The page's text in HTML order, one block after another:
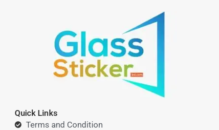
Quick Links
Terms and Condition